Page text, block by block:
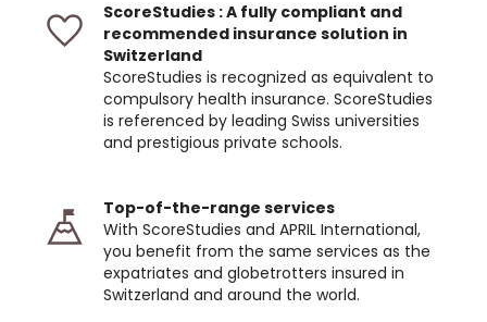
ScoreStudies : A fully compliant and
recommended insurance solution in
Switzerland
ScoreStudies is recognized as equivalent to
compulsory health insurance. ScoreStudies
is referenced by leading Swiss universities
and prestigious private schools.
Top-of-the-range services
With ScoreStudies and APRIL International,
you benefit from the same services as the
expatriates and globetrotters insured in
Switzerland and around the world.